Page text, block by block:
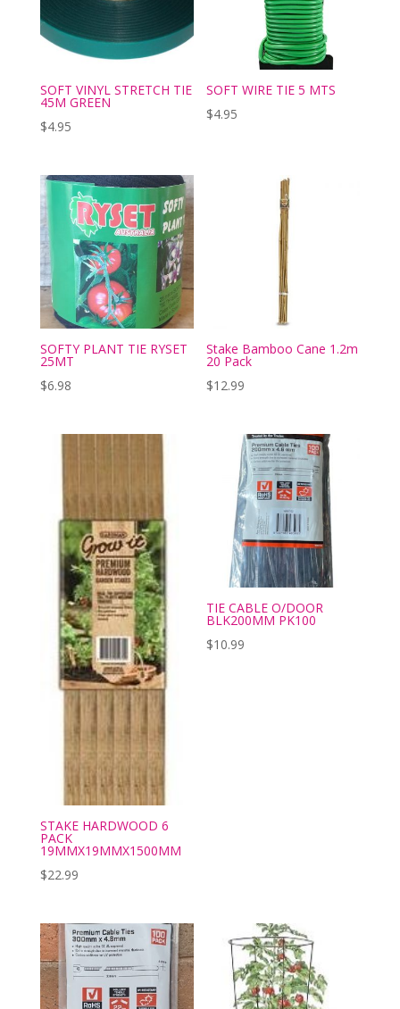
SOFT VINYL STRETCH TIE
45M GREEN
$4.95
SOFT WIRE TIE 5 MTS
$4.95
SOFTY PLANT TIE RYSET
25MT
$6.98
Stake Bamboo Cane 1.2m
20 Pack
$12.99
STAKE HARDWOOD 6
PACK
19MMX19MMX1500MM
$22.99
TIE CABLE O/DOOR
BLK200MM PK100
$10.99